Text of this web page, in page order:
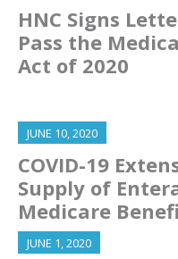
HNC Signs
Pass the
Act of 2020
JUNE 10, 2020
COVID-19
Supply of
Medicare
JUNE 1, 2020